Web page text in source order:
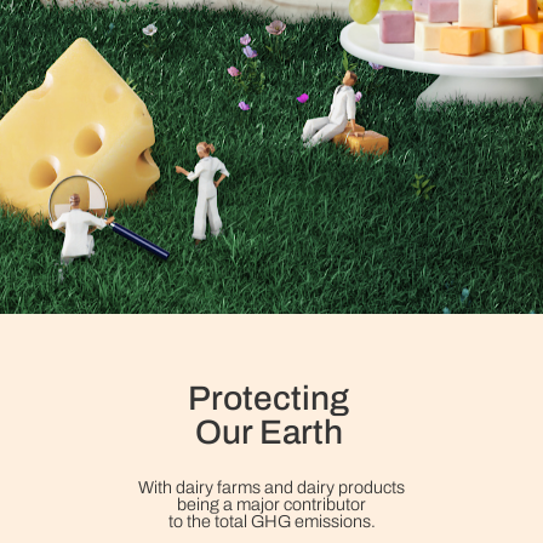
Protecting
Our Earth
With dairy farms and dairy products
being a major contributor
to the total GHG emissions.